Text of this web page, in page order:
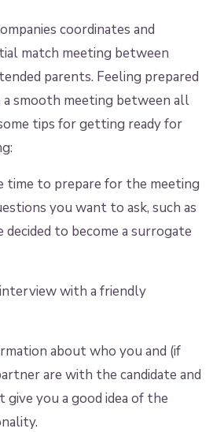
coordinates and
match meeting between
parents. Feeling prepared
smooth meeting between all
tips for getting ready for
time to prepare for the meeting
you want to ask, such as
decided to become a surrogate
with a friendly
about who you and (if
are with the candidate and
give you a good idea of the